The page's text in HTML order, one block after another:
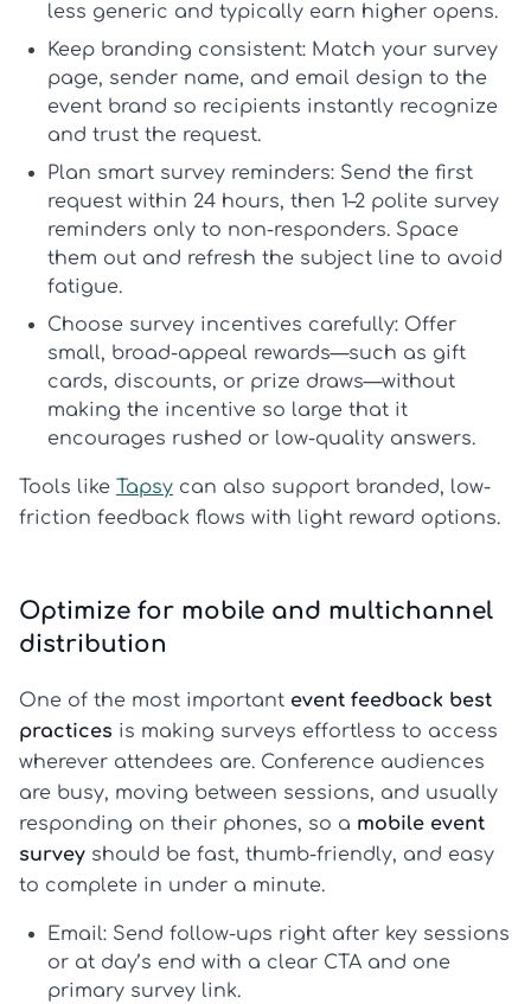
less generic and typically earn higher opens.
Keep branding consistent: Match your survey
page, sender name, and email design to the
event brand so recipients instantly recognize
and trust the request.
Plan smart survey reminders: Send the first
request within 24 hours, then 1–2 polite survey
reminders only to non-responders. Space
them out and refresh the subject line to avoid
fatigue.
Choose survey incentives carefully: Offer
small, broad-appeal rewards—such as gift
cards, discounts, or prize draws—without
making the incentive so large that it
encourages rushed or low-quality answers.
Tools like Tapsy can also support branded, low-
friction feedback flows with light reward options.
Optimize for mobile and multichannel
distribution
One of the most important event feedback best
practices is making surveys effortless to access
wherever attendees are. Conference audiences
are busy, moving between sessions, and usually
responding on their phones, so a mobile event
survey should be fast, thumb-friendly, and easy
to complete in under a minute.
Email: Send follow-ups right after key sessions
or at day’s end with a clear CTA and one
primary survey link.